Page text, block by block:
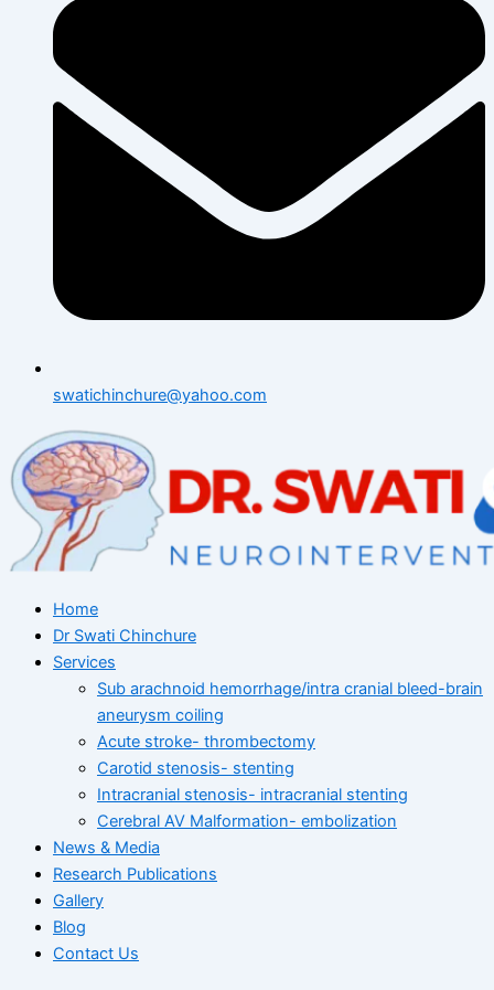
swatichinchure@yahoo.com
Home
Dr Swati Chinchure
Services
Sub arachnoid hemorrhage/intra cranial bleed-brain
aneurysm coiling
Acute stroke- thrombectomy
Carotid stenosis- stenting
Intracranial stenosis- intracranial stenting
Cerebral AV Malformation- embolization
News & Media
Research Publications
Gallery
Blog
Contact Us